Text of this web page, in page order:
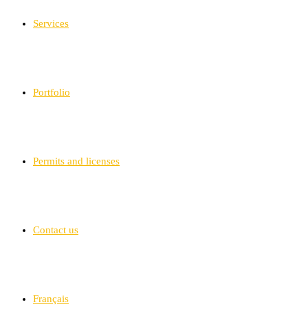
Services
Portfolio
Permits and licenses
Contact us
Français